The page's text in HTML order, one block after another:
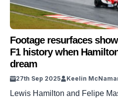
Footage resurfaces
F1 history when
dream
27th Sep 2025 Keelin
Lewis Hamilton and Felipe